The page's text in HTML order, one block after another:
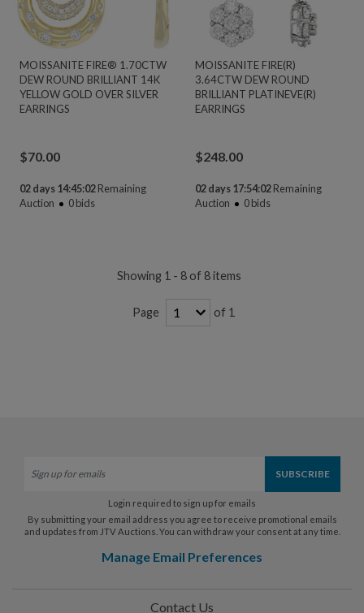
MOISSANITE FIRE® 1.70CTW
DEW ROUND BRILLIANT 14K
YELLOW GOLD OVER SILVER
EARRINGS
$70.00
02 days 14:45:02Remaining
Auction
0bids
MOISSANITE FIRE(R)
3.64CTW DEW ROUND
BRILLIANT PLATINEVE(R)
EARRINGS
$248.00
02 days 17:54:02 Remaining
Auction
0bids
Showing 1 - 8 of 8 items
Page of 1
Login required to sign up for emails
By submitting your email address you agree to receive promotional emails
and updates from JTV Auctions. You can withdraw your consent at any time.
Manage Email Preferences
Contact Us